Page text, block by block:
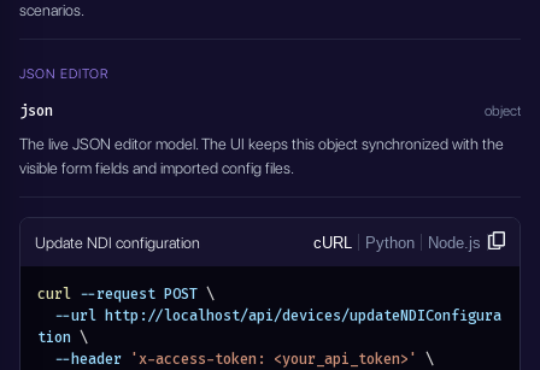
scenarios.
JSON EDITOR
json object
The live JSON editor model. The UI keeps this object synchronized with the
visible form fields and imported config files.
Update NDI configuration cURL Python Node.js
curl --request POST \
tion \
  --header
'x-access-token: <your_api_token>'
\